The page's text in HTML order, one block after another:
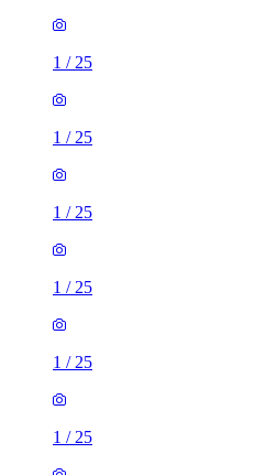
1 / 25
1 / 25
1 / 25
1 / 25
1 / 25
1 / 25